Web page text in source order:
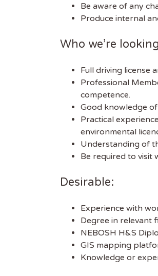
Be aware of any
Produce internal
Who we’re
Full driving license
Professional
competence.
Good knowledge
Practical
environmental
Understanding of
Be required to visit
Desirable:
Experience with
Degree in relevant
NEBOSH H&S
GIS mapping
Knowledge or